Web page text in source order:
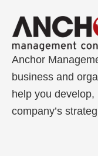
Anchor
business and
help you
company’s